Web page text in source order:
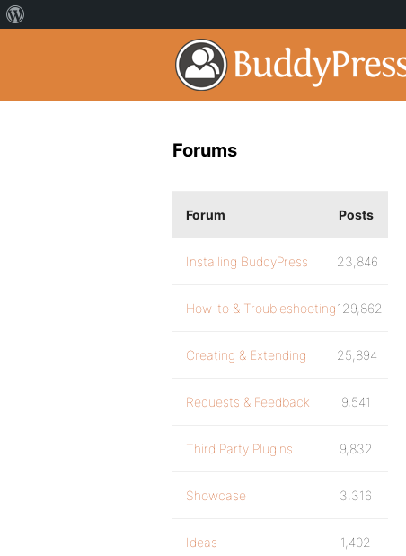
Forums
Forum Posts
Installing BuddyPress 23,846
How-to & Troubleshooting129,862
Creating & Extending 25,894
Requests & Feedback 9,541
Third Party Plugins 9,832
Showcase 3,316
Ideas 1,402